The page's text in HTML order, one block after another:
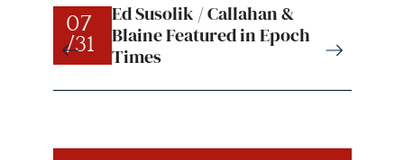
07
/31
Ed Susolik / Callahan &
Blaine Featured in Epoch
Times